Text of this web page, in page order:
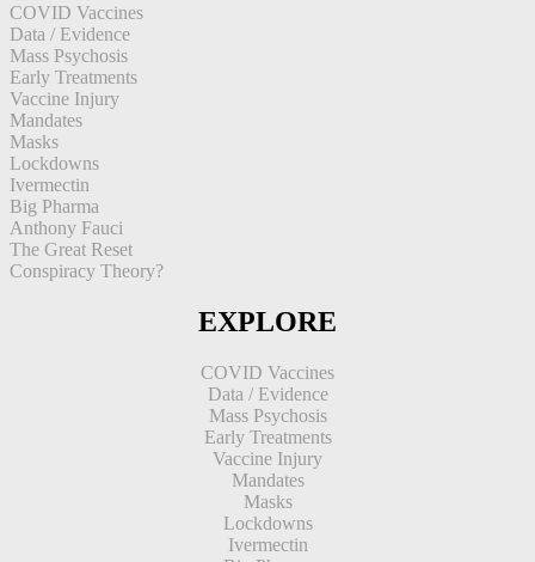
COVID Vaccines
Data / Evidence
Mass Psychosis
Early Treatments
Vaccine Injury
Mandates
Masks
Lockdowns
Ivermectin
Big Pharma
Anthony Fauci
The Great Reset
Conspiracy Theory?
EXPLORE
COVID Vaccines
Data / Evidence
Mass Psychosis
Early Treatments
Vaccine Injury
Mandates
Masks
Lockdowns
Ivermectin